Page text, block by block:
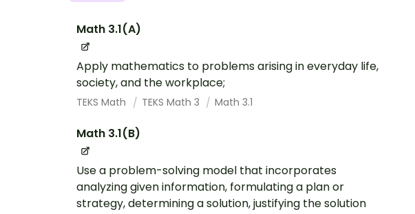
Math 3.1(A)
Apply mathematics to problems arising in everyday life,
society, and the workplace;
TEKS Math TEKS Math 3 Math 3.1
Math 3.1(B)
Use a problem-solving model that incorporates
analyzing given information, formulating a plan or
strategy, determining a solution, justifying the solution